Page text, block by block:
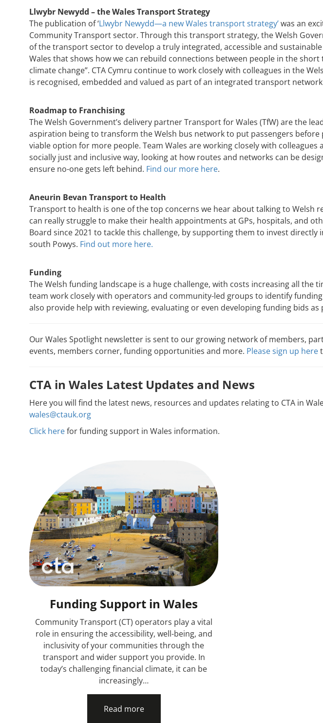
Llwybr Newydd – the Wales Transport Strategy
The publication of ‘Llwybr Newydd—a new Wales transport strategy’was an
Community Transport sector. Through this transport strategy, the Welsh
of the transport sector to develop a truly integrated, accessible and
Wales that shows how we can rebuild connections between people in the
climate change”. CTA Cymru continue to work closely with colleagues in the
is recognised, embedded and valued as part of an integrated transport
Roadmap to Franchising
The Welsh Government’s delivery partner Transport for Wales (TfW) are the
aspiration being to transform the Welsh bus network to put passengers
viable option for more people. Team Wales are working closely with
socially just and inclusive way, looking at how routes and networks can be
ensure no-one gets left behind. Find our more here.
Aneurin Bevan Transport to Health
Transport to health is one of the top concerns we hear about talking to
can really struggle to make their health appointments at GPs, hospitals, and
Board since 2021 to tackle this challenge, by supporting them to invest
south Powys. Find out more here.
Funding
The Welsh funding landscape is a huge challenge, with costs increasing all
team work closely with operators and community-led groups to identify
also provide help with reviewing, evaluating or even developing funding bids
Our Wales Spotlight newsletter is sent to our growing network of members,
events, members corner, funding opportunities and more. Please sign up here
CTA in Wales Latest Updates and News
Here you will find the latest news, resources and updates relating to CTA in
wales@ctauk.org
Click herefor funding support in Wales information.
Funding Support in Wales
Community Transport (CT) operators play a vital
role in ensuring the accessibility, well-being, and
inclusivity of your communities through the
transport and wider support you provide. In
today’s challenging financial climate, it can be
increasingly…
Read more